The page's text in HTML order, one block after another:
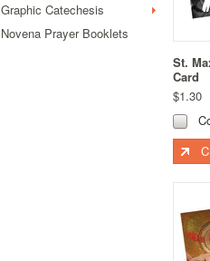
Graphic Catechesis
Novena Prayer Booklets
St.
Card
$1.30